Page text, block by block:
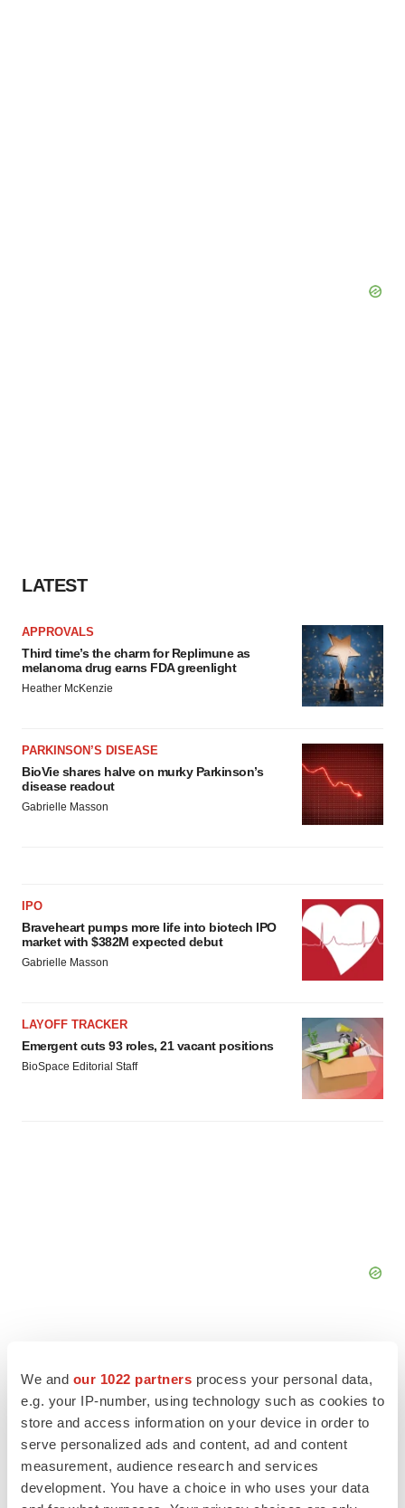
We and our 1022 partners process your personal data,
e.g. your IP-number, using technology such as cookies to
store and access information on your device in order to
serve personalized ads and content, ad and content
measurement, audience research and services
development. You have a choice in who uses your data
LATEST
APPROVALS
Third time’s the charm for Replimune as
melanoma drug earns FDA greenlight
Heather McKenzie
PARKINSON’S DISEASE
BioVie shares halve on murky Parkinson’s
disease readout
Gabrielle Masson
IPO
Braveheart pumps more life into biotech IPO
market with $382M expected debut
Gabrielle Masson
LAYOFF TRACKER
Emergent cuts 93 roles, 21 vacant positions
BioSpace Editorial Staff
FEATURED STORIES
EDITORIAL
Chaotic adcomms threaten to derail FDA’s bid
to renew trust after Makary, Prasad